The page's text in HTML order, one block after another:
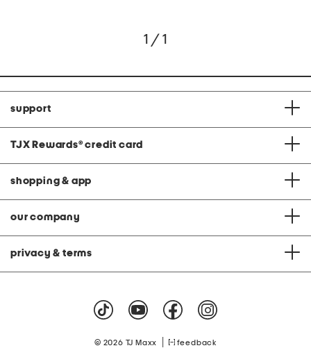
1 / 1
support
TJX Rewards® credit card
shopping & app
our company
privacy & terms
© 2026 TJ Maxx feedback